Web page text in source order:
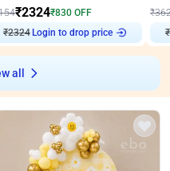
₹2324₹830 OFF
₹2324Login to drop price
₹
₹
all